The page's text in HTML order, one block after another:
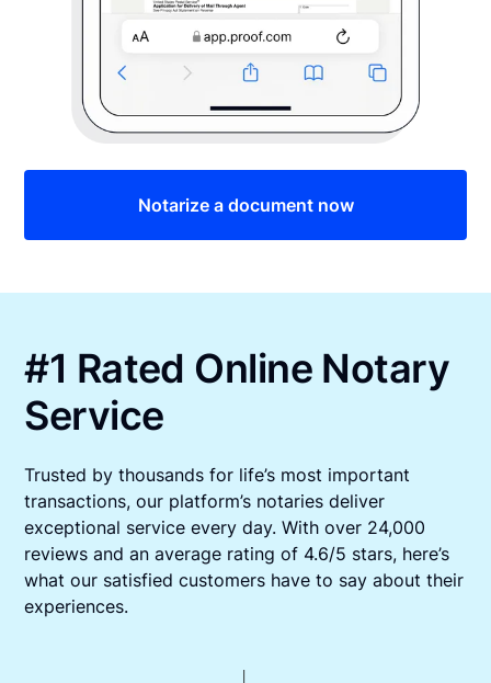
Notarize a document now
#1 Rated Online Notary
Service
Trusted by thousands for life’s most important
transactions, our platform’s notaries deliver
exceptional service every day. With over 24,000
reviews and an average rating of 4.6/5 stars, here’s
what our satisfied customers have to say about their
experiences.